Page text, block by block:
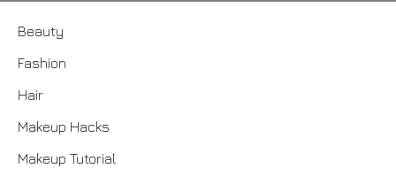
Beauty
Fashion
Hair
Makeup Hacks
Makeup Tutorial